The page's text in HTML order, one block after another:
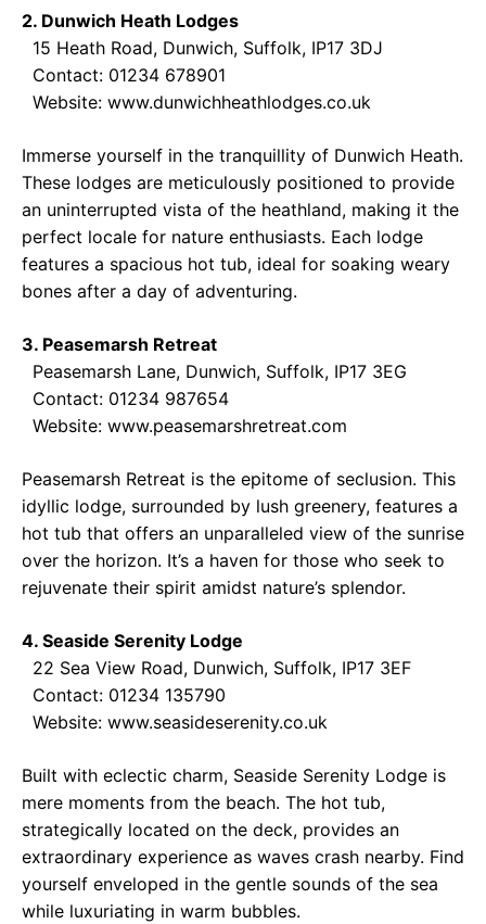
2. Dunwich Heath Lodges
15 Heath Road, Dunwich, Suffolk, IP17 3DJ
Contact: 01234 678901
Website: www.dunwichheathlodges.co.uk
Immerse yourself in the tranquillity of Dunwich Heath.
These lodges are meticulously positioned to provide
an uninterrupted vista of the heathland, making it the
perfect locale for nature enthusiasts. Each lodge
features a spacious hot tub, ideal for soaking weary
bones after a day of adventuring.
3. Peasemarsh Retreat
Peasemarsh Lane, Dunwich, Suffolk, IP17 3EG
Contact: 01234 987654
Website: www.peasemarshretreat.com
Peasemarsh Retreat is the epitome of seclusion. This
idyllic lodge, surrounded by lush greenery, features a
hot tub that offers an unparalleled view of the sunrise
over the horizon. It’s a haven for those who seek to
rejuvenate their spirit amidst nature’s splendor.
4. Seaside Serenity Lodge
22 Sea View Road, Dunwich, Suffolk, IP17 3EF
Contact: 01234 135790
Website: www.seasideserenity.co.uk
Built with eclectic charm, Seaside Serenity Lodge is
mere moments from the beach. The hot tub,
strategically located on the deck, provides an
extraordinary experience as waves crash nearby. Find
yourself enveloped in the gentle sounds of the sea
while luxuriating in warm bubbles.